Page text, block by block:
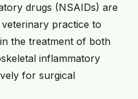
drugs (NSAIDs) are
practice to
the treatment of both
inflammatory
for surgical